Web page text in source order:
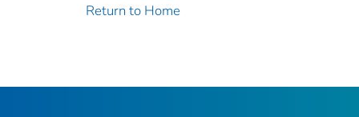
Return to Home